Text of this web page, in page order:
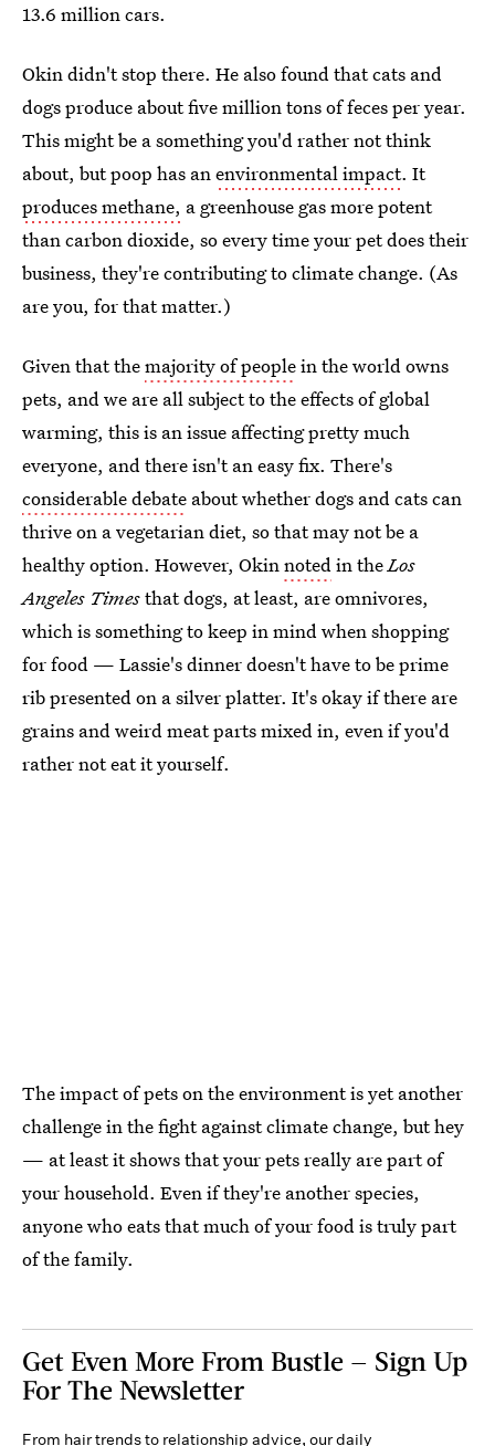
13.6 million cars.
Okin didn't stop there. He also found that cats and
dogs produce about five million tons of feces per year.
This might be a something you'd rather not think
about, but poop has anenvironmental impact. It
produces methane, a greenhouse gas more potent
than carbon dioxide, so every time your pet does their
business, they're contributing to climate change. (As
are you, for that matter.)
Given that themajority of peoplein the world owns
pets, and we are all subject to the effects of global
warming, this is an issue affecting pretty much
everyone, and there isn't an easy fix. There's
considerable debate about whether dogs and cats can
thrive on a vegetarian diet, so that may not be a
healthy option. However, Okinnotedin theLos
Angeles Timesthat dogs, at least, are omnivores,
which is something to keep in mind when shopping
for food — Lassie's dinner doesn't have to be prime
rib presented on a silver platter. It's okay if there are
grains and weird meat parts mixed in, even if you'd
rather not eat it yourself.
The impact of pets on the environment is yet another
challenge in the fight against climate change, but hey
— at least it shows that your pets really are part of
your household. Even if they're another species,
anyone who eats that much of your food is truly part
of the family.
Get Even More From Bustle — Sign Up
For The Newsletter
From hair trends to relationship advice, our daily